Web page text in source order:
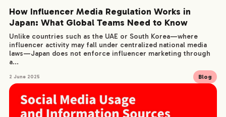
How Influencer Media Regulation Works in
Japan: What Global Teams Need to Know
Unlike countries such as the UAE or South Korea—where
influencer activity may fall under centralized national media
laws—Japan does not enforce influencer marketing through
a...
2 June 2025 Blog